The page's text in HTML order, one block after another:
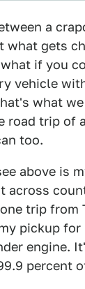
a
what gets
if you
vehicle
what
road trip of
too.
above is
across
trip from
pickup
engine.
percent